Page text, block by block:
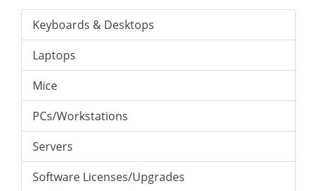
Keyboards & Desktops
Laptops
Mice
PCs/Workstations
Servers
Software Licenses/Upgrades